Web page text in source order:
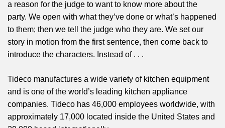
a reason for the judge to want to know more about the
party. We open with what they’ve done or what’s happened
to them; then we tell the judge who they are. We set our
story in motion from the first sentence, then come back to
introduce the characters. Instead of . . .
Tideco manufactures a wide variety of kitchen equipment
and is one of the world’s leading kitchen appliance
companies. Tideco has 46,000 employees worldwide, with
approximately 17,000 located inside the United States and